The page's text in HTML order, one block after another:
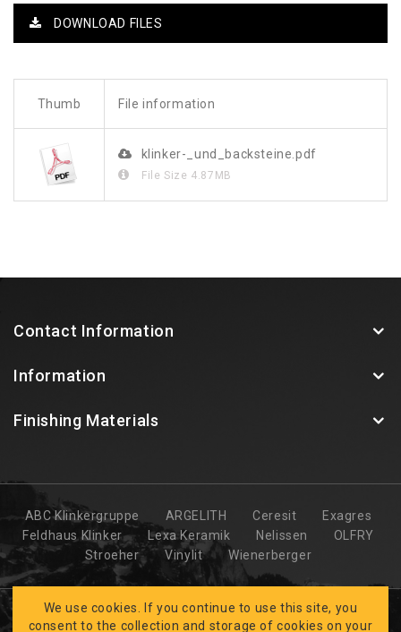
DOWNLOAD FILES
Thumb File information
klinker-_und_backsteine.pdf
File Size 4.87MB
Contact Information
Information
Finishing Materials
ABC Klinkergruppe ARGELITH Ceresit
Exagres
Feldhaus Klinker
Lexa Keramik Nelissen
OLFRY
Stroeher
Vinylit Wienerberger
We use cookies. If you continue to use this site, you
consent to the collection and storage of cookies on your